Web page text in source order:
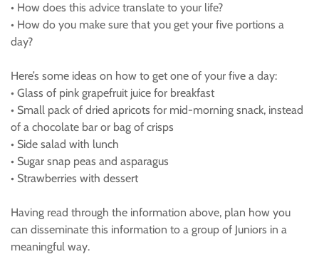
• How does this advice translate to your life?
• How do you make sure that you get your five portions a
day?
Here’s some ideas on how to get one of your five a day:
• Glass of pink grapefruit juice for breakfast
• Small pack of dried apricots for mid-morning snack, instead
of a chocolate bar or bag of crisps
• Side salad with lunch
• Sugar snap peas and asparagus
• Strawberries with dessert
Having read through the information above, plan how you
can disseminate this information to a group of Juniors in a
meaningful way.